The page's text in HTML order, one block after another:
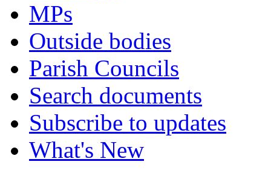
MPs
Outside bodies
Parish Councils
Search documents
Subscribe to updates
What's New